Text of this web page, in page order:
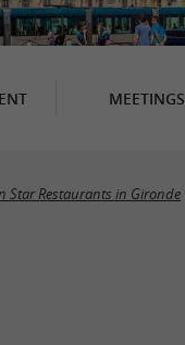
MEETINGS
Star Restaurants in Gironde